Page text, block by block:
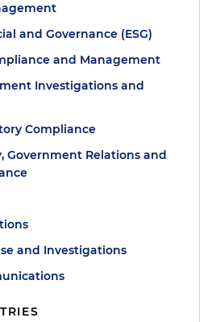
and Governance (ESG)
and Management
Investigations and
Compliance
Government Relations and
and Investigations